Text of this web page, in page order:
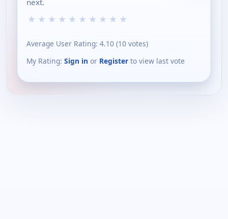
next.
★ ★ ★ ★ ★ ★ ★ ★ ★ ★
Average User Rating: 4.10 (10 votes)
My Rating: Sign in or Register to view last vote